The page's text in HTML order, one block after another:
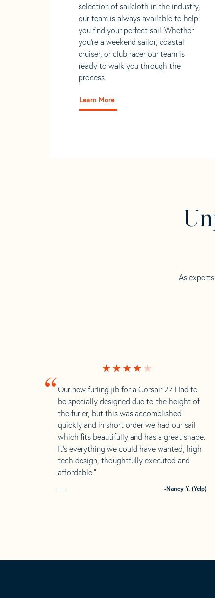
selection of sailcloth in the industry,
our team is always available to help
you find your perfect sail. Whether
you're a weekend sailor, coastal
cruiser, or club racer our team is
ready to walk you through the
process.
Learn More
As
“ Our new furling jib for a Corsair 27 Had to
be specially designed due to the height of
the furler, but this was accomplished
quickly and in short order we had our sail
which fits beautifully and has a great shape.
It’s everything we could have wanted, high
tech design, thoughtfully executed and
affordable.”
-Nancy Y. (Yelp)